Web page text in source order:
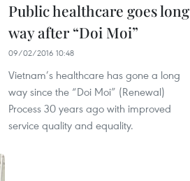
Public healthcare goes long
way after “Doi Moi”
09/02/2016 10:48
Vietnam’s healthcare has gone a long
way since the “Doi Moi” (Renewal)
Process 30 years ago with improved
service quality and equality.